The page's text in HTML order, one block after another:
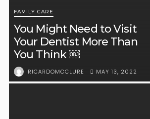
FAMILY CARE
You Might Need to Visit
Your Dentist More Than
You Think ￼
RICARDOMCCLURE MAY 13, 2022